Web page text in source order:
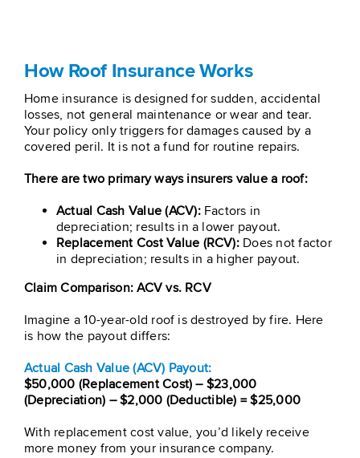
How Roof Insurance Works
Home insurance is designed for sudden, accidental
losses, not general maintenance or wear and tear.
Your policy only triggers for damages caused by a
covered peril. It is not a fund for routine repairs.
There are two primary ways insurers value a roof:
Actual Cash Value (ACV):Factors in
depreciation; results in a lower payout.
Replacement Cost Value (RCV):Does not factor
in depreciation; results in a higher payout.
Claim Comparison: ACV vs. RCV
Imagine a 10-year-old roof is destroyed by fire. Here
is how the payout differs:
Actual Cash Value (ACV) Payout:
$50,000 (Replacement Cost) – $23,000
(Depreciation) – $2,000 (Deductible) = $25,000
With replacement cost value, you’d likely receive
more money from your insurance company.